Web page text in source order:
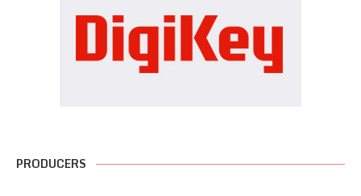
PRODUCERS